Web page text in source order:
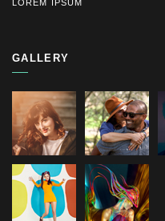
LOREM IPSUM
GALLERY